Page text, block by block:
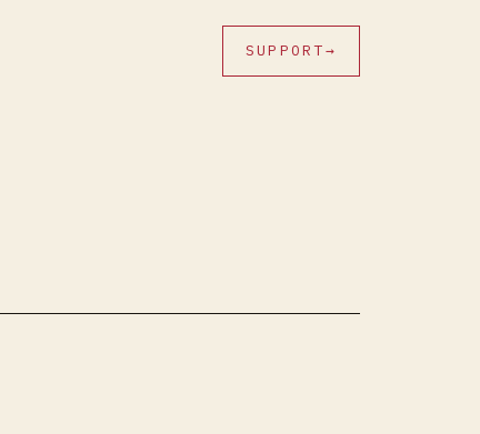
SUPPORT→